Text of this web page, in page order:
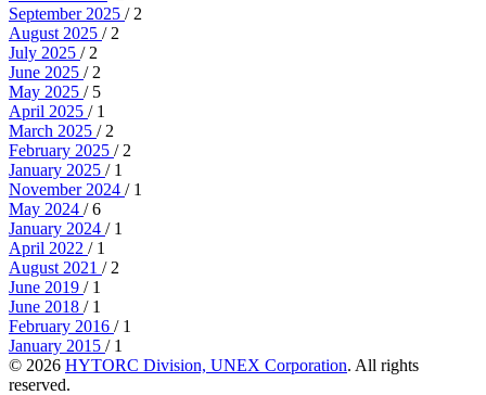
September 2025 / 2
August 2025 / 2
July 2025 / 2
June 2025 / 2
May 2025 / 5
April 2025 / 1
March 2025 / 2
February 2025 / 2
January 2025 / 1
November 2024 / 1
May 2024 / 6
January 2024 / 1
April 2022 / 1
August 2021 / 2
June 2019 / 1
June 2018 / 1
February 2016 / 1
January 2015 / 1
© 2026 HYTORC Division, UNEX Corporation. All rights
reserved.